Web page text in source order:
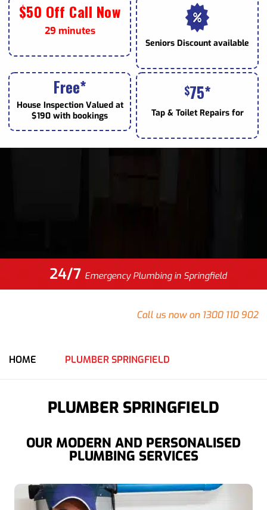
$50 Off Call Now
29 minutes
Seniors Discount available
Free*
House Inspection Valued at
$190 with bookings
$75*
Tap & ToiletRepairs for
24/7 Emergency Plumbing in Springfield
Call us now on 1300 110 902
HOME PLUMBER SPRINGFIELD
PLUMBER SPRINGFIELD
OUR MODERN AND PERSONALISED
PLUMBING SERVICES